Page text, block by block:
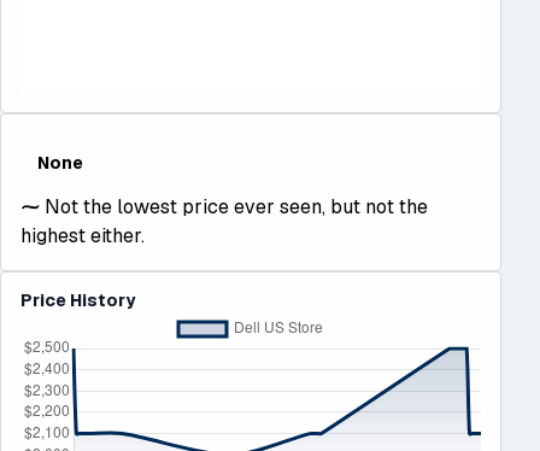
None
⁓ Not the lowest price ever seen, but not the
highest either.
Price History